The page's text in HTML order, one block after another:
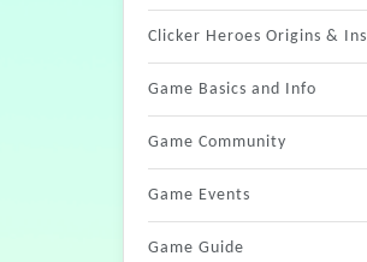
Clicker Heroes Origins &
Game Basics and Info
Game Community
Game Events
Game Guide